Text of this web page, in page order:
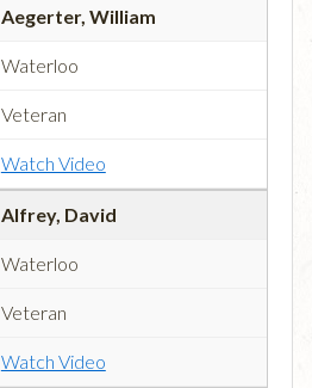
Aegerter, William
Waterloo
Veteran
Watch Video
Alfrey, David
Waterloo
Veteran
Watch Video